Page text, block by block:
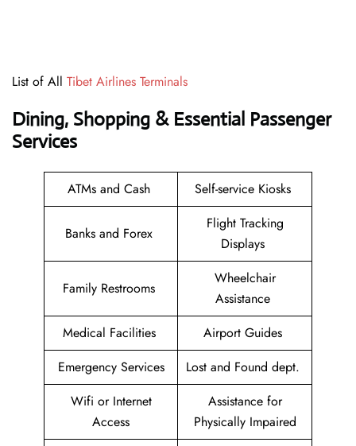
List of All Tibet Airlines Terminals
Dining, Shopping & Essential Passenger
Services
ATMs and Cash Self-service Kiosks
Banks and Forex
Flight Tracking
Displays
Family Restrooms
Wheelchair
Assistance
Medical Facilities
Airport Guides
Emergency Services
Lost and Found dept.
Wifi or Internet
Access
Assistance for
Physically Impaired